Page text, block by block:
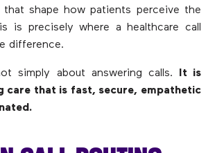
that shape how patients perceive the
is precisely where a healthcare call
difference.
simply about answering calls. It is
care that is fast, secure, empathetic